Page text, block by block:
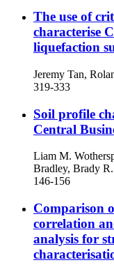
The use of
characterise
liquefaction
Jeremy Tan,
319-333
Soil profile
Central
Liam M.
Bradley, Brady
146-156
Comparison
correlation
analysis for